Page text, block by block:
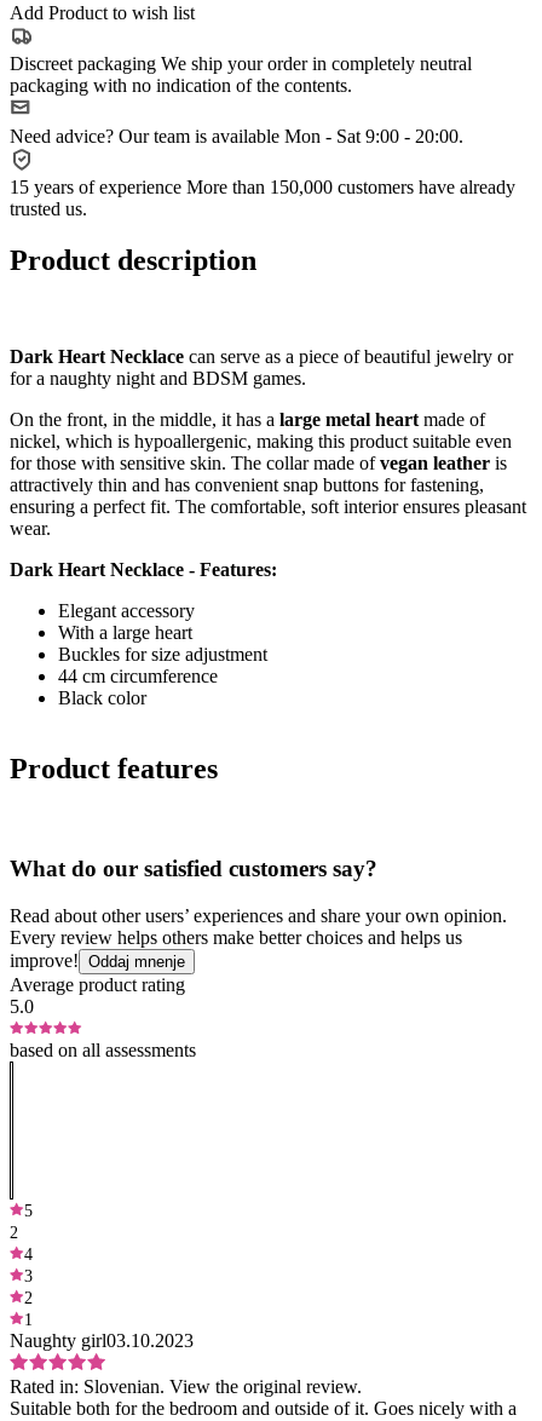
Add Product to wish list
Discreet packaging We ship your order in completely neutral
packaging with no indication of the contents.
Need advice? Our team is available Mon - Sat 9:00 - 20:00.
15 years of experience More than 150,000 customers have already
trusted us.
Product description
Dark Heart Necklace can serve as a piece of beautiful jewelry or
for a naughty night and BDSM games.
On the front, in the middle, it has a large metal heart made of
nickel, which is hypoallergenic, making this product suitable even
for those with sensitive skin. The collar made ofvegan leather is
attractively thin and has convenient snap buttons for fastening,
ensuring a perfect fit. The comfortable, soft interior ensures pleasant
wear.
Dark Heart Necklace - Features:
Elegant accessory
With a large heart
Buckles for size adjustment
44 cm circumference
Black color
Product features
What do our satisfied customers say?
Read about other users’ experiences and share your own opinion.
Every review helps others make better choices and helps us
improve! Oddaj mnenje
Average product rating
5.0
based on all assessments
5
2
4
3
2
1
Naughty girl03.10.2023
Rated in: Slovenian. View the original review.
Suitable both for the bedroom and outside of it. Goes nicely with a